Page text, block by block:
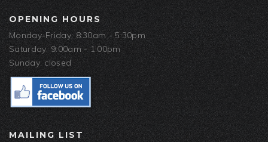
OPENING HOURS
Monday-Friday: 8:30am - 5:30pm
Saturday: 9:00am - 1:00pm
Sunday: closed
MAILING LIST